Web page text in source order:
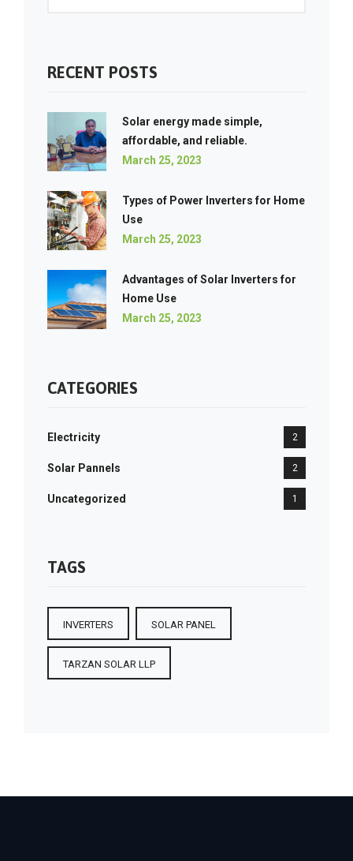
RECENT POSTS
Solar energy made simple,
affordable, and reliable.
March 25, 2023
Types of Power Inverters for Home
Use
March 25, 2023
Advantages of Solar Inverters for
Home Use
March 25, 2023
CATEGORIES
Electricity 2
Solar Pannels 2
Uncategorized 1
TAGS
INVERTERS SOLAR PANEL
TARZAN SOLAR LLP